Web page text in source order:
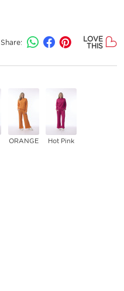
Share:
LOVE
THIS
ORANGE Hot Pink